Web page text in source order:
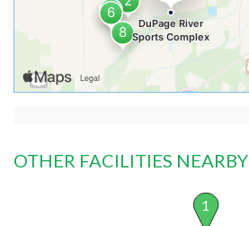
OTHER FACILITIES NEARBY
1